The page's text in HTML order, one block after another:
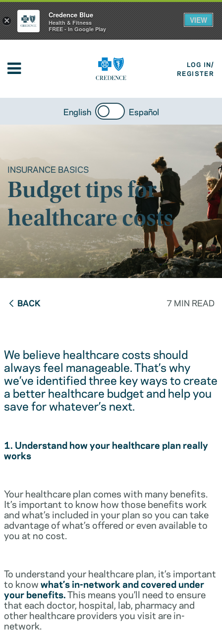
LOG IN/
REGISTER
English Español
INSURANCE BASICS
Budget tips for
healthcare costs
BACK 7 MIN READ
We believe healthcare costs should
always feel manageable. That’s why
we’ve identified three key ways to create
a better healthcare budget and help you
save for whatever’s next.
1. Understand how your healthcare plan really
works
Your healthcare plan comes with many benefits.
It’s important to know how those benefits work
and what’s included in your plan so you can take
advantage of what’s offered or even available to
you at no cost.
To understand your healthcare plan, it’s important
to knowwhat’s in-network and covered under
your benefits.This means you’ll need to ensure
that each doctor, hospital, lab, pharmacy and
other healthcare providers you visit are in-
network.
×
Credence Blue
Health & Fitness
FREE - In Google Play
VIEW